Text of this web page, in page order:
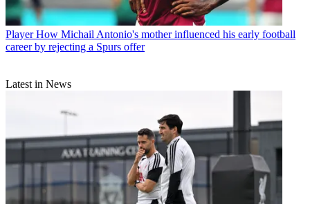
Player How Michail Antonio's mother influenced his early football
career by rejecting a Spurs offer
Latest in News